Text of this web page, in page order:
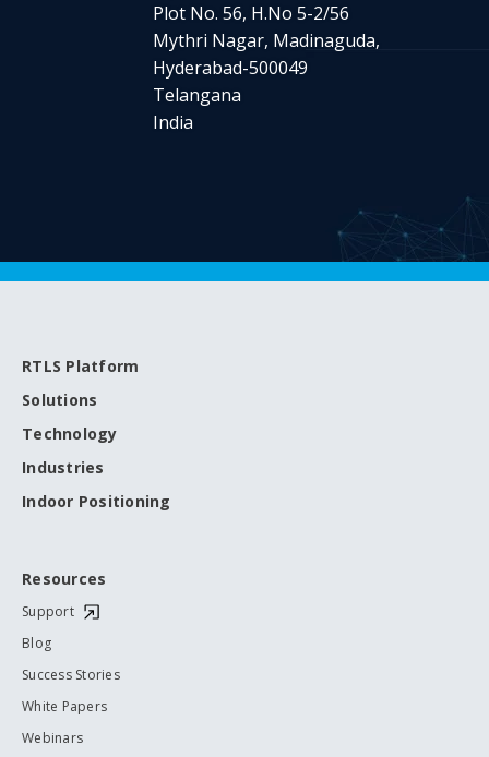
Plot No. 56, H.No 5-2/56
Mythri Nagar, Madinaguda,
Hyderabad-500049
Telangana
India
RTLS Platform
Solutions
Technology
Industries
Indoor Positioning
Resources
Support
Blog
Success Stories
White Papers
Webinars